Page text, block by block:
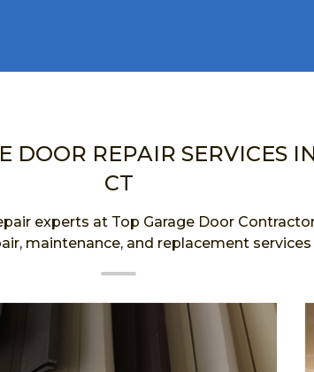
DOOR REPAIR SERVICES
CT
experts at Top Garage Door
maintenance, and replacement services